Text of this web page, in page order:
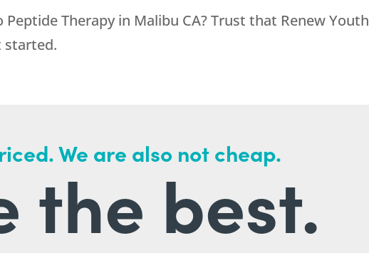
Therapy in Malibu CA? Trust that Renew Youth
started.
We are also not cheap.
the best.